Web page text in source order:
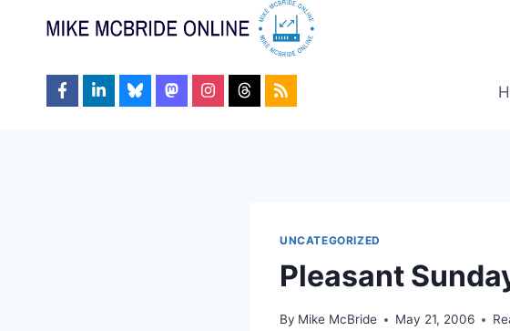
UNCATEGORIZED
Pleasant
By Mike McBride May 21, 2006